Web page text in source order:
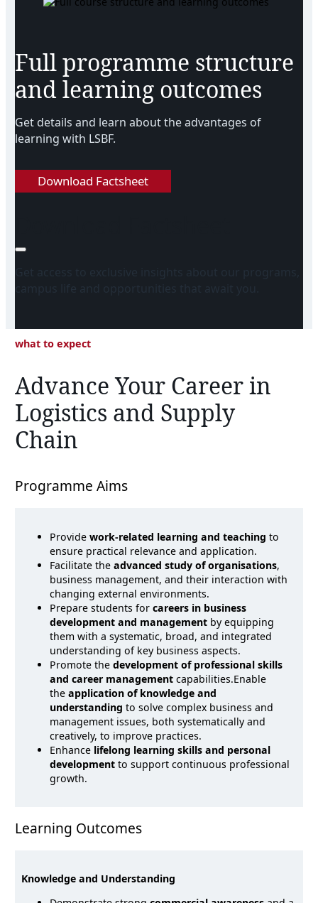
Full programme structure
and learning outcomes
Get details and learn about the advantages of
learning with LSBF.
Download Factsheet
what to expect
Advance Your Career in
Logistics and Supply
Chain
Programme Aims
Providework-related learning and teaching to
ensure practical relevance and application.
Facilitate theadvanced study of organisations,
business management, and their interaction with
changing external environments.
Prepare students forcareers in business
development and management by equipping
them with a systematic, broad, and integrated
understanding of key business aspects.
Promote thedevelopment of professional skills
and career management capabilities.Enable
theapplication of knowledge and
understanding to solve complex business and
management issues, both systematically and
creatively, to improve practices.
Enhance lifelong learning skills and personal
development to support continuous professional
growth.
Learning Outcomes
Knowledge and Understanding